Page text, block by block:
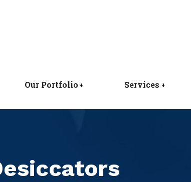
Our Portfolio Services